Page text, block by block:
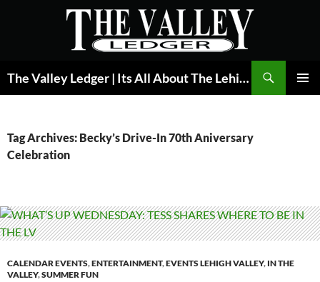
The Valley Ledger | Its All About The Lehigh Valley
Tag Archives: Becky’s Drive-In 70th Aniversary
Celebration
CALENDAR EVENTS,ENTERTAINMENT,EVENTS LEHIGH VALLEY, IN THE
VALLEY,SUMMER FUN